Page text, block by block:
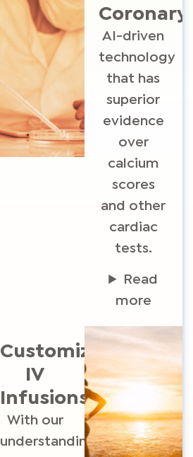
Coronary​
AI-driven
technology
that has
superior
evidence
over
calcium
scores
and other
cardiac
tests.
Read
more
Customized
IV
Infusions
With our
understanding